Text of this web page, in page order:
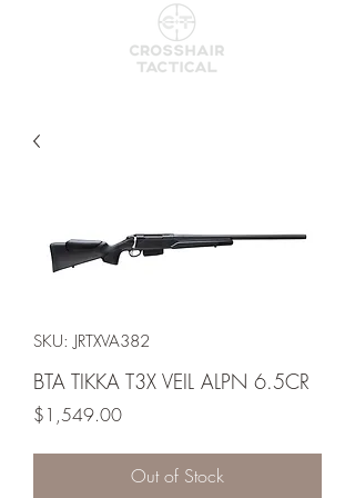
SKU: JRTXVA382
BTA TIKKA T3X VEIL ALPN 6.5CR
$1,549.00Price
Out of Stock